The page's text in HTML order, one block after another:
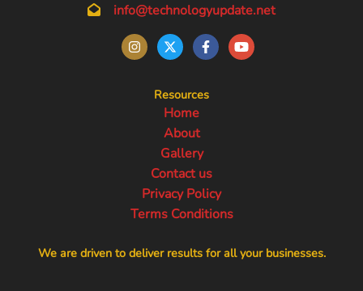
info@technologyupdate.net
Resources
Home
About
Gallery
Contact us
Privacy Policy
Terms Conditions
We are driven to deliver results for all your businesses.